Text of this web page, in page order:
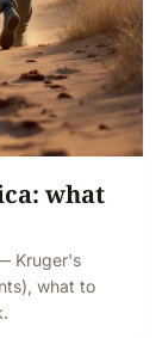
what
Kruger's
what to